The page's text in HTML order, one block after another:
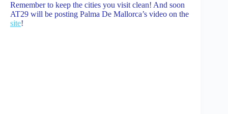
Remember to keep the cities you visit clean! And soon
AT29 will be posting Palma De Mallorca’s video on the
site!